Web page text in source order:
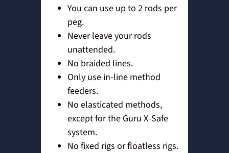
You can use up to 2 rods per
peg.
Never leave your rods
unattended.
No braided lines.
Only use in-line method
feeders.
No elasticated methods,
except for the Guru X-Safe
system.
No fixed rigs or floatless rigs.